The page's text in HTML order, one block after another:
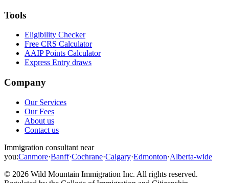
Tools
Eligibility Checker
Free CRS Calculator
AAIP Points Calculator
Express Entry draws
Company
Our Services
Our Fees
About us
Contact us
Immigration consultant near
you:Canmore·Banff·Cochrane·Calgary·Edmonton·Alberta-wide
© 2026 Wild Mountain Immigration Inc. All rights reserved.